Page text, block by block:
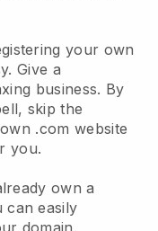
your own
Give a
business. By
, skip the
.com website
you.
own a
can easily
domain.